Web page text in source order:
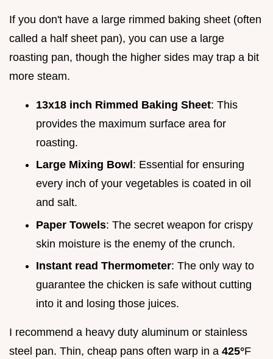
If you don't have a large rimmed baking sheet (often
called a half sheet pan), you can use a large
roasting pan, though the higher sides may trap a bit
more steam.
13x18 inch Rimmed Baking Sheet: This
provides the maximum surface area for
roasting.
Large Mixing Bowl : Essential for ensuring
every inch of your vegetables is coated in oil
and salt.
Paper Towels: The secret weapon for crispy
skin moisture is the enemy of the crunch.
Instant read Thermometer: The only way to
guarantee the chicken is safe without cutting
into it and losing those juices.
I recommend a heavy duty aluminum or stainless
steel pan. Thin, cheap pans often warp in a 425°F